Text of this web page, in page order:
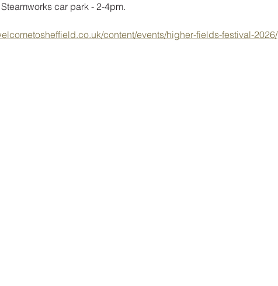
car park - 2-4pm.
content/events/higher-fields-festival-2026/